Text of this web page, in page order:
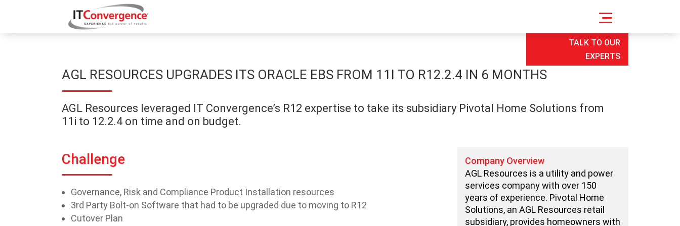
TALK TO OUR
EXPERTS
AGL RESOURCES UPGRADES ITS ORACLE EBS FROM 11I TO R12.2.4 IN 6 MONTHS
AGL Resources leveraged IT Convergence’s R12 expertise to take its subsidiary Pivotal Home Solutions from
11i to 12.2.4 on time and on budget.
Challenge
Governance, Risk and Compliance Product Installation resources
3rd Party Bolt-on Software that had to be upgraded due to moving to R12
Cutover Plan
Company Overview
AGL Resources is a utility and power
services company with over 150
years of experience. Pivotal Home
Solutions, an AGL Resources retail
subsidiary, provides homeowners with